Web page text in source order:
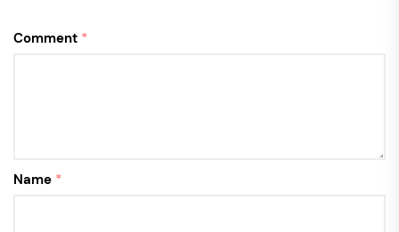
Comment *
Name *